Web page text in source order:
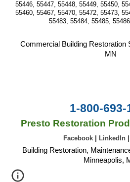
55446, 55447, 55448, 55449, 55450,
55460, 55467, 55470, 55472, 55473,
55483, 55484, 55485,
Commercial Building Restoration
MN
1-800-693-
Presto Restoration
Facebook LinkedIn
Building Restoration,
Minneapolis,